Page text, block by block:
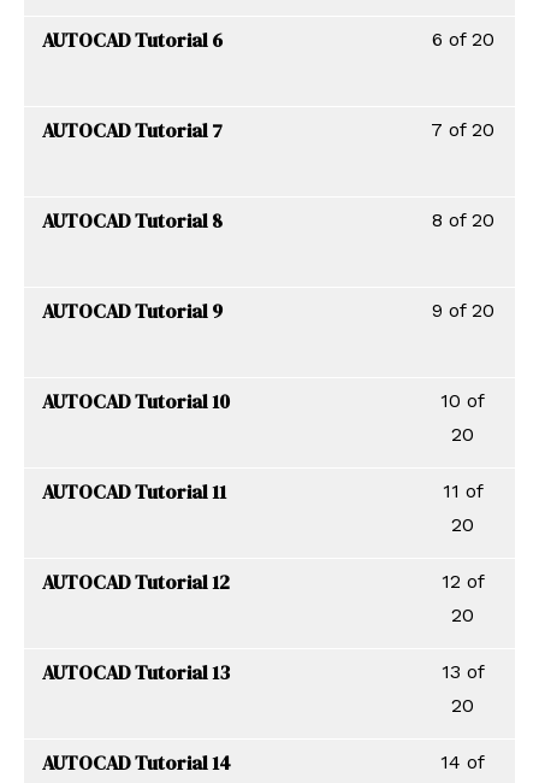
6 of 20
AUTOCAD Tutorial 6
7 of 20
AUTOCAD Tutorial 7
8 of 20
AUTOCAD Tutorial 8
9 of 20
AUTOCAD Tutorial 9
10 of
20
AUTOCAD Tutorial 10
11 of
20
AUTOCAD Tutorial 11
12 of
20
AUTOCAD Tutorial 12
13 of
20
AUTOCAD Tutorial 13
14 of
AUTOCAD Tutorial 14